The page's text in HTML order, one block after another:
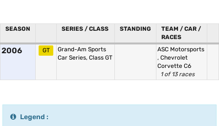
SEASON SERIES / CLASS STANDING
TEAM / CAR /
RACES
2006 GT
Grand-Am Sports
Car Series, Class GT
ASC Motorsports
, Chevrolet
Corvette C6
1 of 13 races
Legend :